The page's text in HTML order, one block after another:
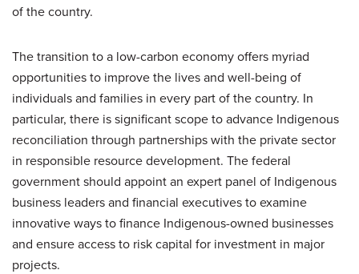
of the country.
The transition to a low-carbon economy offers myriad
opportunities to improve the lives and well-being of
individuals and families in every part of the country. In
particular, there is significant scope to advance Indigenous
reconciliation through partnerships with the private sector
in responsible resource development. The federal
government should appoint an expert panel of Indigenous
business leaders and financial executives to examine
innovative ways to finance Indigenous-owned businesses
and ensure access to risk capital for investment in major
projects.